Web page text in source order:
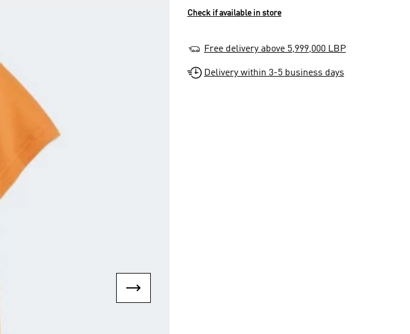
Check if available in store
Free delivery above 5,999,000 LBP
Delivery within 3-5 business days